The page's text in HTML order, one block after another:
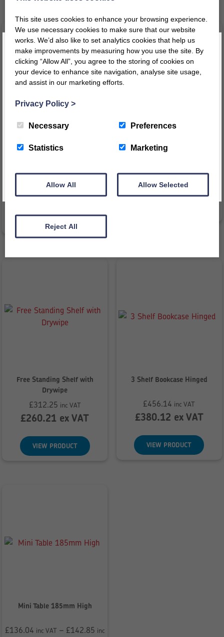
Price
range:
through
£199.76
£158.54ex VAT
VIEW PRODUCT
1200/1500 Bookcase Lecturn
£24.83ex VAT
Free Standing Shelf with
Drywipe
£312.25 inc VAT
£260.21 ex VAT
VIEW PRODUCT
3 Shelf Bookcase Hinged
£456.14 inc VAT
£380.12 ex VAT
VIEW PRODUCT
Mini Table 185mm High
£136.04 inc VAT – £142.85 inc
Register today for a 10% discount code
This message will not appear again for another 24 hours
This site uses cookies to enhance your browsing experience.
We use necessary cookies to make sure that our website
works. We’d also like to set analytics cookies that help us
make improvements by measuring how you use the site. By
clicking “Allow All”, you agree to the storing of cookies on
your device to enhance site navigation, analyse site usage,
and assist in our marketing efforts.
Privacy Policy >
Necessary Preferences
Statistics Marketing
Allow All Allow Selected
Reject All